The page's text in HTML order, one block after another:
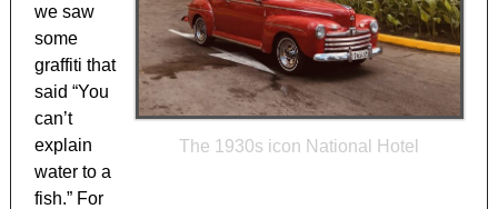
The 1930s icon National Hotel
we saw
some
graffiti that
said “You
can’t
explain
water to a
fish.” For